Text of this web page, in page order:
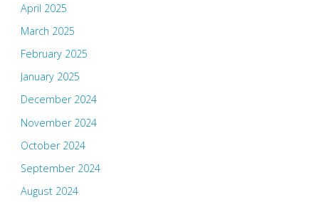
April 2025
March 2025
February 2025
January 2025
December 2024
November 2024
October 2024
September 2024
August 2024